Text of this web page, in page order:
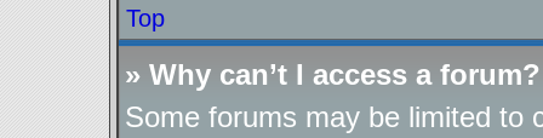
Top
» Why can’t I access a forum?
Some forums may be limited to